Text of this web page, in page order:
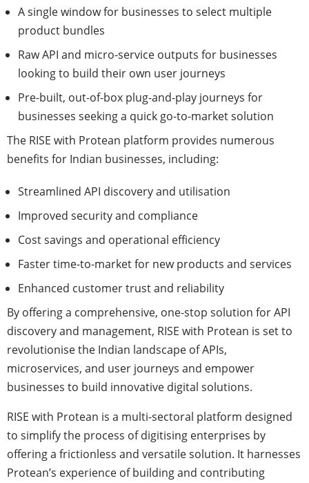
A single window for businesses to select multiple
product bundles
Raw API and micro-service outputs for businesses
looking to build their own user journeys
Pre-built, out-of-box plug-and-play journeys for
businesses seeking a quick go-to-market solution
The RISE with Protean platform provides numerous
benefits for Indian businesses, including:
Streamlined API discovery and utilisation
Improved security and compliance
Cost savings and operational efficiency
Faster time-to-market for new products and services
Enhanced customer trust and reliability
By offering a comprehensive, one-stop solution for API
discovery and management, RISE with Protean is set to
revolutionise the Indian landscape of APIs,
microservices, and user journeys and empower
businesses to build innovative digital solutions.
RISE with Protean is a multi-sectoral platform designed
to simplify the process of digitising enterprises by
offering a frictionless and versatile solution. It harnesses
Protean’s experience of building and contributing